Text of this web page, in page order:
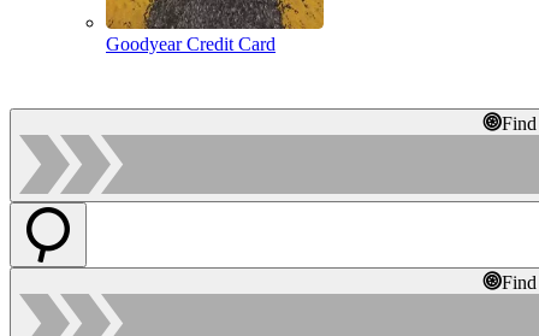
Goodyear Credit Card